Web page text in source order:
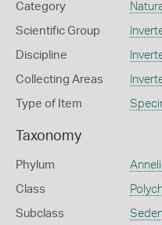
Category
Scientific Group
Discipline
Collecting Areas
Type of Item
Taxonomy
Phylum
Class
Subclass